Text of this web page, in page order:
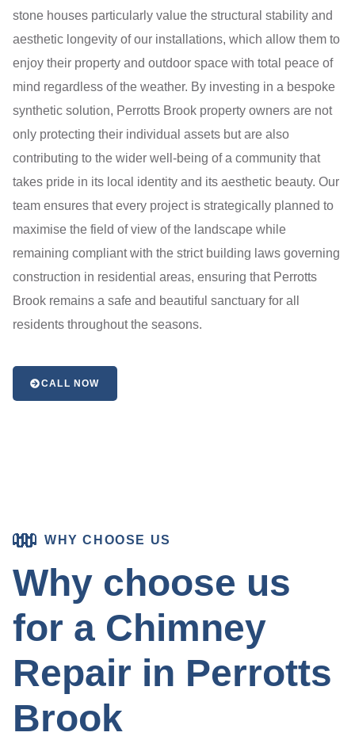
stone houses particularly value the structural stability and
aesthetic longevity of our installations, which allow them to
enjoy their property and outdoor space with total peace of
mind regardless of the weather. By investing in a bespoke
synthetic solution, Perrotts Brook property owners are not
only protecting their individual assets but are also
contributing to the wider well-being of a community that
takes pride in its local identity and its aesthetic beauty. Our
team ensures that every project is strategically planned to
maximise the field of view of the landscape while
remaining compliant with the strict building laws governing
construction in residential areas, ensuring that Perrotts
Brook remains a safe and beautiful sanctuary for all
residents throughout the seasons.
CALL NOW
WHY CHOOSE US
Why choose us
for a Chimney
Repair in Perrotts
Brook